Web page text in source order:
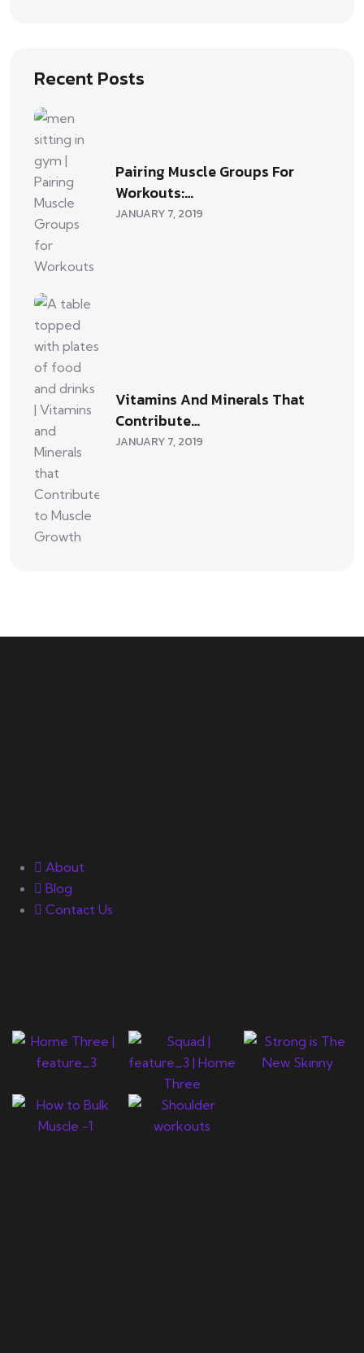
Recent Posts
Pairing Muscle Groups For
Workouts:…
JANUARY 7, 2019
Vitamins And Minerals That
Contribute…
JANUARY 7, 2019
About
Blog
Contact Us